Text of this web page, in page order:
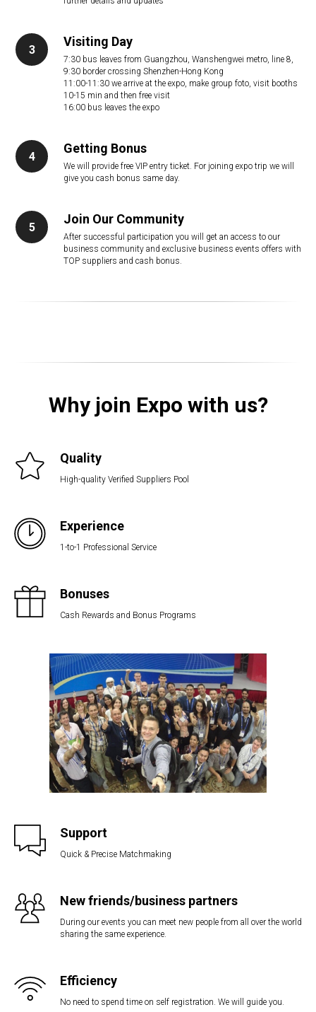
Visiting Day
7:30 bus leaves from Guangzhou, Wanshengwei metro, line 8,
9:30 border crossing Shenzhen-Hong Kong
11:00-11:30 we arrive at the expo, make group foto, visit booths
10-15 min and then free visit
16:00 bus leaves the expo
Getting Bonus
We will provide free VIP entry ticket. For joining expo trip we will
give you cash bonus same day.
Join Our Community
After successful participation you will get an access to our
business community and exclusive business events offers with
TOP suppliers and cash bonus.
Why join Expo with us?
Quality
High-quality Verified Suppliers Pool
Experience
1-to-1 Professional Service
Bonuses
Cash Rewards and Bonus Programs
Support
Quick & Precise Matchmaking
New friends/business partners
During our events you can meet new people from all over the world
sharing the same experience.
Efficiency
No need to spend time on self registration. We will guide you.